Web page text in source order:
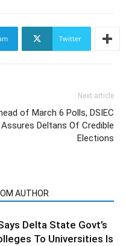
Twitter
Next article
of March 6 Polls, DSIEC
Assures Deltans Of Credible
Elections
AUTHOR
Delta State Govt’s
To Universities Is